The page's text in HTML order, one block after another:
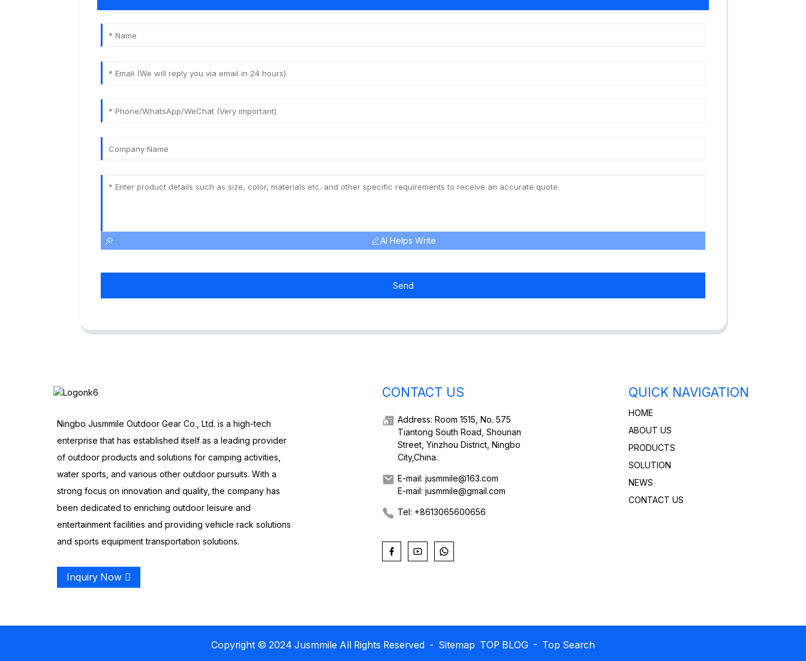
AI Helps Write
Send
Ningbo Jusmmile Outdoor Gear Co., Ltd. is a high-tech
enterprise that has established itself as a leading provider
of outdoor products and solutions for camping activities,
water sports, and various other outdoor pursuits. With a
strong focus on innovation and quality, the company has
been dedicated to enriching outdoor leisure and
entertainment facilities and providing vehicle rack solutions
and sports equipment transportation solutions.
Inquiry Now
CONTACT US
Address: Room 1515, No. 575
Tiantong South Road, Shounan
Street, Yinzhou District, Ningbo
City,China.
E-mail: jusmmile@163.com
E-mail: jusmmile@gmail.com
Tel: +8613065600656
QUICK NAVIGATION
HOME
ABOUT US
PRODUCTS
SOLUTION
NEWS
CONTACT US
Copyright © 2024 Jusmmile All Rights Reserved - Sitemap TOP BLOG - Top Search